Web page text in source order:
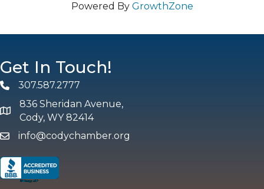
Powered By GrowthZone
Get In Touch!
Phone307.587.2777
map and address
836 Sheridan Avenue,
Cody, WY 82414
emailinfo@codychamber.org